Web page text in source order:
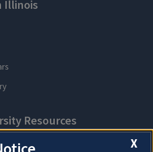
X